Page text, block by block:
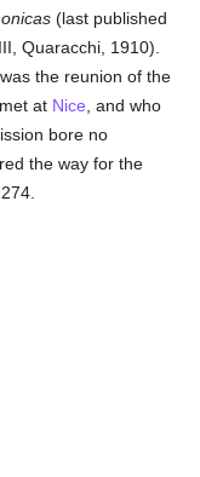
(last published
Quaracchi, 1910).
the reunion of the
at Nice , and who
bore no
the way for the